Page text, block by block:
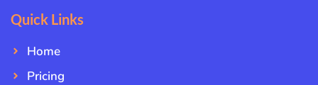
Quick Links
Home
Pricing